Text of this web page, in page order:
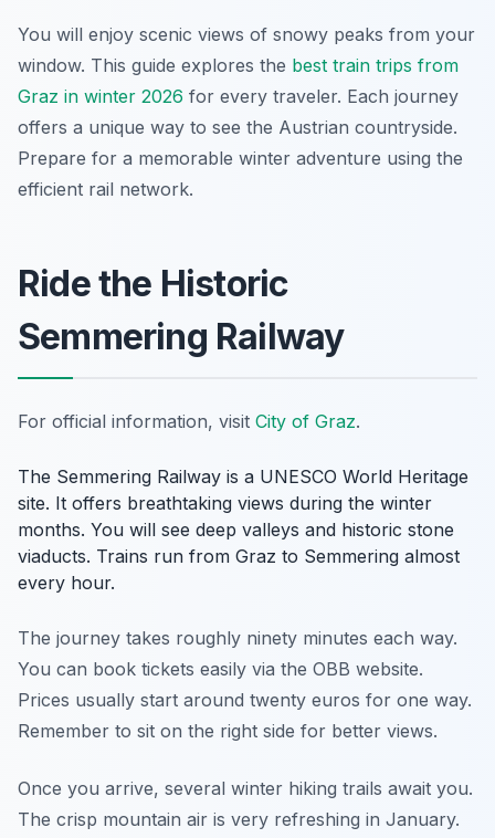
You will enjoy scenic views of snowy peaks from your
window. This guide explores the best train trips from
Graz in winter 2026 for every traveler. Each journey
offers a unique way to see the Austrian countryside.
Prepare for a memorable winter adventure using the
efficient rail network.
Ride the Historic
Semmering Railway
For official information, visit City of Graz.
The Semmering Railway is a UNESCO World Heritage
site. It offers breathtaking views during the winter
months. You will see deep valleys and historic stone
viaducts. Trains run from Graz to Semmering almost
every hour.
The journey takes roughly ninety minutes each way.
You can book tickets easily via the OBB website.
Prices usually start around twenty euros for one way.
Remember to sit on the right side for better views.
Once you arrive, several winter hiking trails await you.
The crisp mountain air is very refreshing in January.